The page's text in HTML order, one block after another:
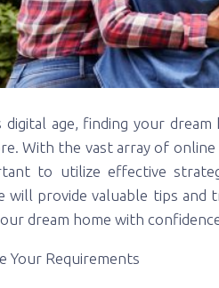
digital age, finding your
With the vast array of
to utilize effective
will provide valuable tips and
dream home with
Your Requirements